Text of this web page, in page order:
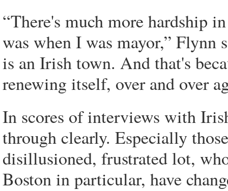
“There's much more hardship
was when I was mayor,” Flynn
is an Irish town. And that's
renewing itself, over and over
In scores of interviews with
through clearly. Especially
disillusioned, frustrated lot,
Boston in particular, have